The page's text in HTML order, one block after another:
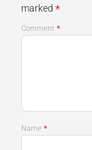
marked *
Comment *
Name *